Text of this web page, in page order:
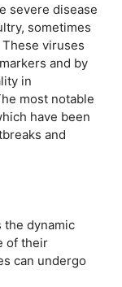
severe disease
sometimes
viruses
and by
in
most notable
have been
and
the dynamic
of their
can undergo